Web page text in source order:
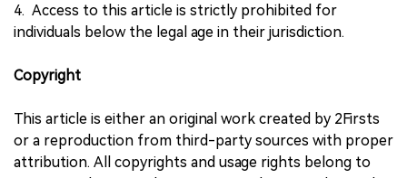
4. Access to this article is strictly prohibited for
individuals below the legal age in their jurisdiction.
Copyright
This article is either an original work created by 2Firsts
or a reproduction from third-party sources with proper
attribution. All copyrights and usage rights belong to